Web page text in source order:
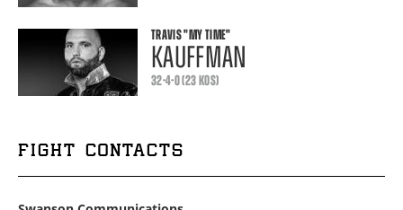
TRAVIS"MY TIME"
KAUFFMAN
32-4-0 (23 KOS)
FIGHT CONTACTS